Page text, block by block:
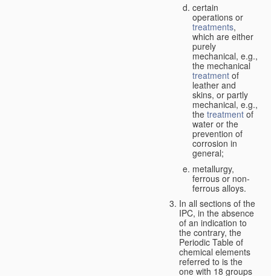
certain
operations or
treatments,
which are either
purely
mechanical, e.g.,
the mechanical
treatment of
leather and
skins, or partly
mechanical, e.g.,
the treatment of
water or the
prevention of
corrosion in
general;
metallurgy,
ferrous or non-
ferrous alloys.
In all sections of the
IPC, in the absence
of an indication to
the contrary, the
Periodic Table of
chemical elements
referred to is the
one with 18 groups